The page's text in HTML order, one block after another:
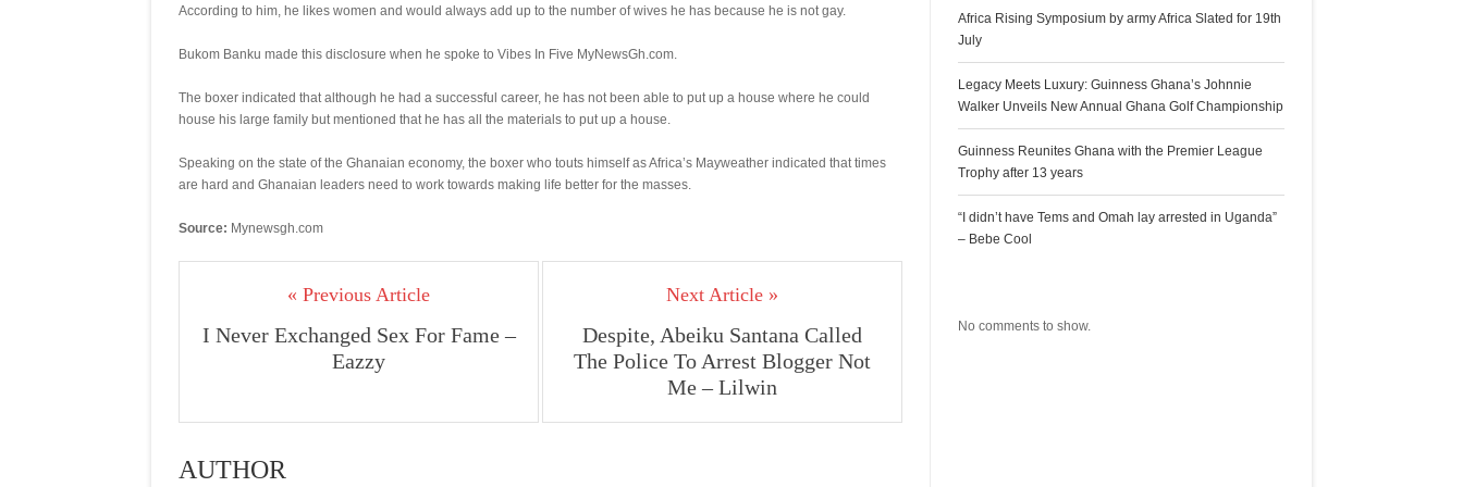
According to him, he likes women and would always add up to the number of wives he has because he is not gay.
Bukom Banku made this disclosure when he spoke to Vibes In Five MyNewsGh.com.
The boxer indicated that although he had a successful career, he has not been able to put up a house where he could
house his large family but mentioned that he has all the materials to put up a house.
Speaking on the state of the Ghanaian economy, the boxer who touts himself as Africa’s Mayweather indicated that times
are hard and Ghanaian leaders need to work towards making life better for the masses.
Source: Mynewsgh.com
« Previous Article
I Never Exchanged Sex For Fame –
Eazzy
Next Article »
Despite, Abeiku Santana Called
The Police To Arrest Blogger Not
Me – Lilwin
AUTHOR
Africa Rising Symposium by army Africa Slated for 19th
July
Legacy Meets Luxury: Guinness Ghana’s Johnnie
Walker Unveils New Annual Ghana Golf Championship
Guinness Reunites Ghana with the Premier League
Trophy after 13 years
“I didn’t have Tems and Omah lay arrested in Uganda”
– Bebe Cool
No comments to show.